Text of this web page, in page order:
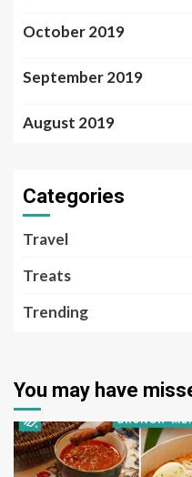
October 2019
September 2019
August 2019
Categories
Travel
Treats
Trending
You may have